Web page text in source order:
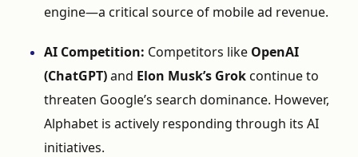
engine—a critical sourceof mobilead revenue.
AI Competition: Competitors like OpenAI
(ChatGPT)and Elon Musk’s Grokcontinueto
threaten Google’s search dominance. However,
Alphabet is actively responding through its AI
initiatives.